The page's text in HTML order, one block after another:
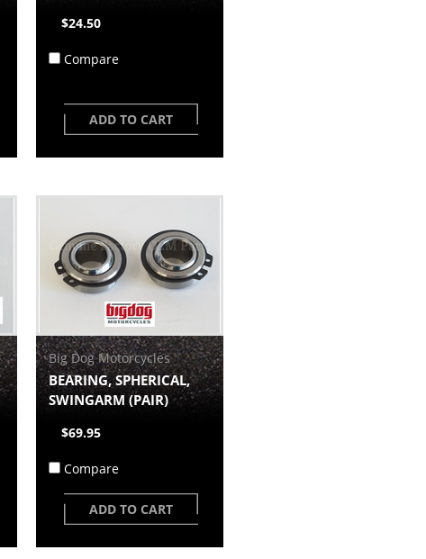
$24.50
Compare
ADD TO CART
Big Dog Motorcycles
BEARING, SPHERICAL,
SWINGARM (PAIR)
$69.95
Compare
ADD TO CART